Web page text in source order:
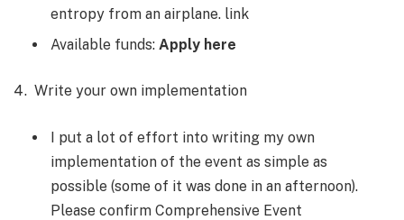
entropy from an airplane. link
Available funds: Apply here
Write your own implementation
I put a lot of effort into writing my own
implementation of the event as simple as
possible (some of it was done in an afternoon).
Please confirm Comprehensive Event